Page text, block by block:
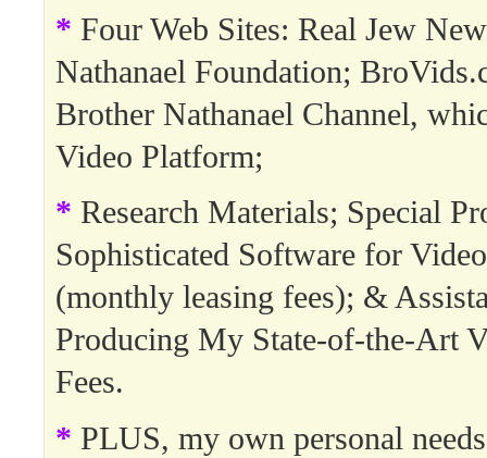
* Four Web Sites: Real Jew
Nathanael Foundation;
Brother Nathanael Channel,
Video Platform;
* Research Materials; Special
Sophisticated Software for
(monthly leasing fees); &
Producing My State-of-the-Art
Fees.
* PLUS, my own personal